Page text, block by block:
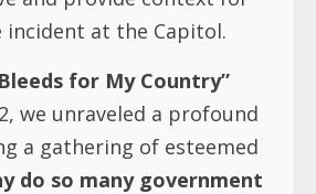
at the Capitol.
for My Country”
we unraveled a profound
a gathering of esteemed
do so many government